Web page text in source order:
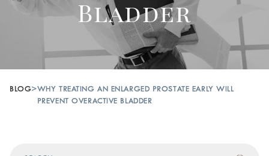
Bladder
BLOG>WHY TREATING AN ENLARGED PROSTATE EARLY WILL
PREVENT OVERACTIVE BLADDER